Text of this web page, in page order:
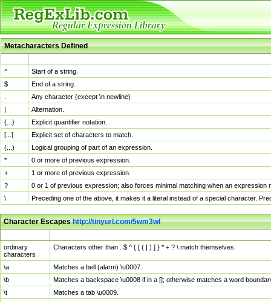
Metacharacters Defined
^
Start of a string.
$
End of a string.
Any character (except \n newline)
|
Alternation.
{...}
Explicit quantifier notation.
[...]
Explicit set of characters to match.
(...)
Logical grouping of part of an expression.
*
0 or more of previous expression.
+
1 or more of previous expression.
?
0 or 1 of previous expression; also forces minimal matching when an
\
Preceding one of the above, it makes it a literal instead of a special character.
Character Escapeshttp://tinyurl.com/5wm3wl
ordinary
characters
Characters other than . $ ^ { [ ( | ) ] } * + ? \ match themselves.
\a
Matches a bell (alarm) \u0007.
\b
Matches a backspace \u0008 if in a []; otherwise matches a word
\t
Matches a tab \u0009.